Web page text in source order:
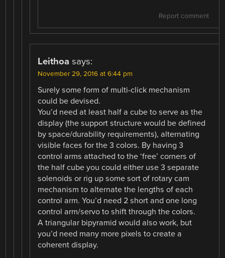
Report comment
Leithoa says:
November 29, 2016 at 6:44 pm
Surely some form of multi-click mechanism
could be devised.
You’d need at least half a cube to serve as the
display (the support structure would be defined
by space/durability requirements), alternating
visible faces for the 3 colors. By having 3
control arms attached to the ‘free’ corners of
the half cube you could either use 3 separate
solenoids or rig up some sort of rotary cam
mechanism to alternate the lengths of each
control arm. You’d need 2 short and one long
control arm/servo to shift through the colors.
A triangular bipyramid would also work, but
you’d need many more pixels to create a
coherent display.